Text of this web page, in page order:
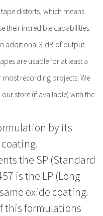
distorts, which means
their incredible capabilities.
additional 3 dB of output.
are usable for at least a
recording projects. We
store (if available) with the
by its
the SP (Standard
is the LP (Long
oxide coating.
this formulations